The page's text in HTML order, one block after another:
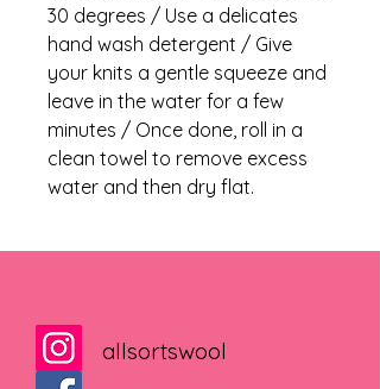
30 degrees / Use a delicates
hand wash detergent / Give
your knits a gentle squeeze and
leave in the water for a few
minutes / Once done, roll in a
clean towel to remove excess
water and then dry flat.
allsortswool